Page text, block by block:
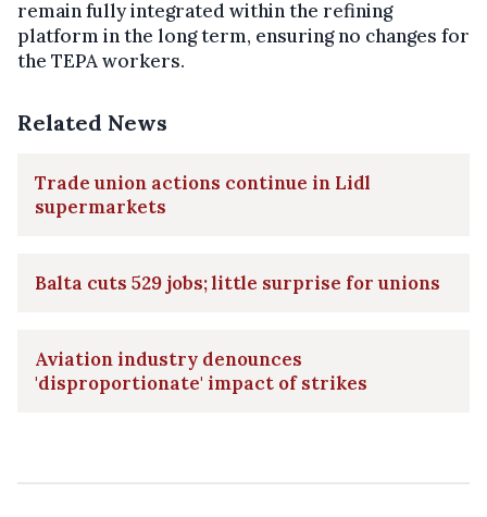
remain fully integrated within the refining
platform in the long term, ensuring no changes for
the TEPA workers.
Related News
Trade union actions continue in Lidl
supermarkets
Balta cuts 529 jobs; little surprise for unions
Aviation industry denounces
'disproportionate' impact of strikes